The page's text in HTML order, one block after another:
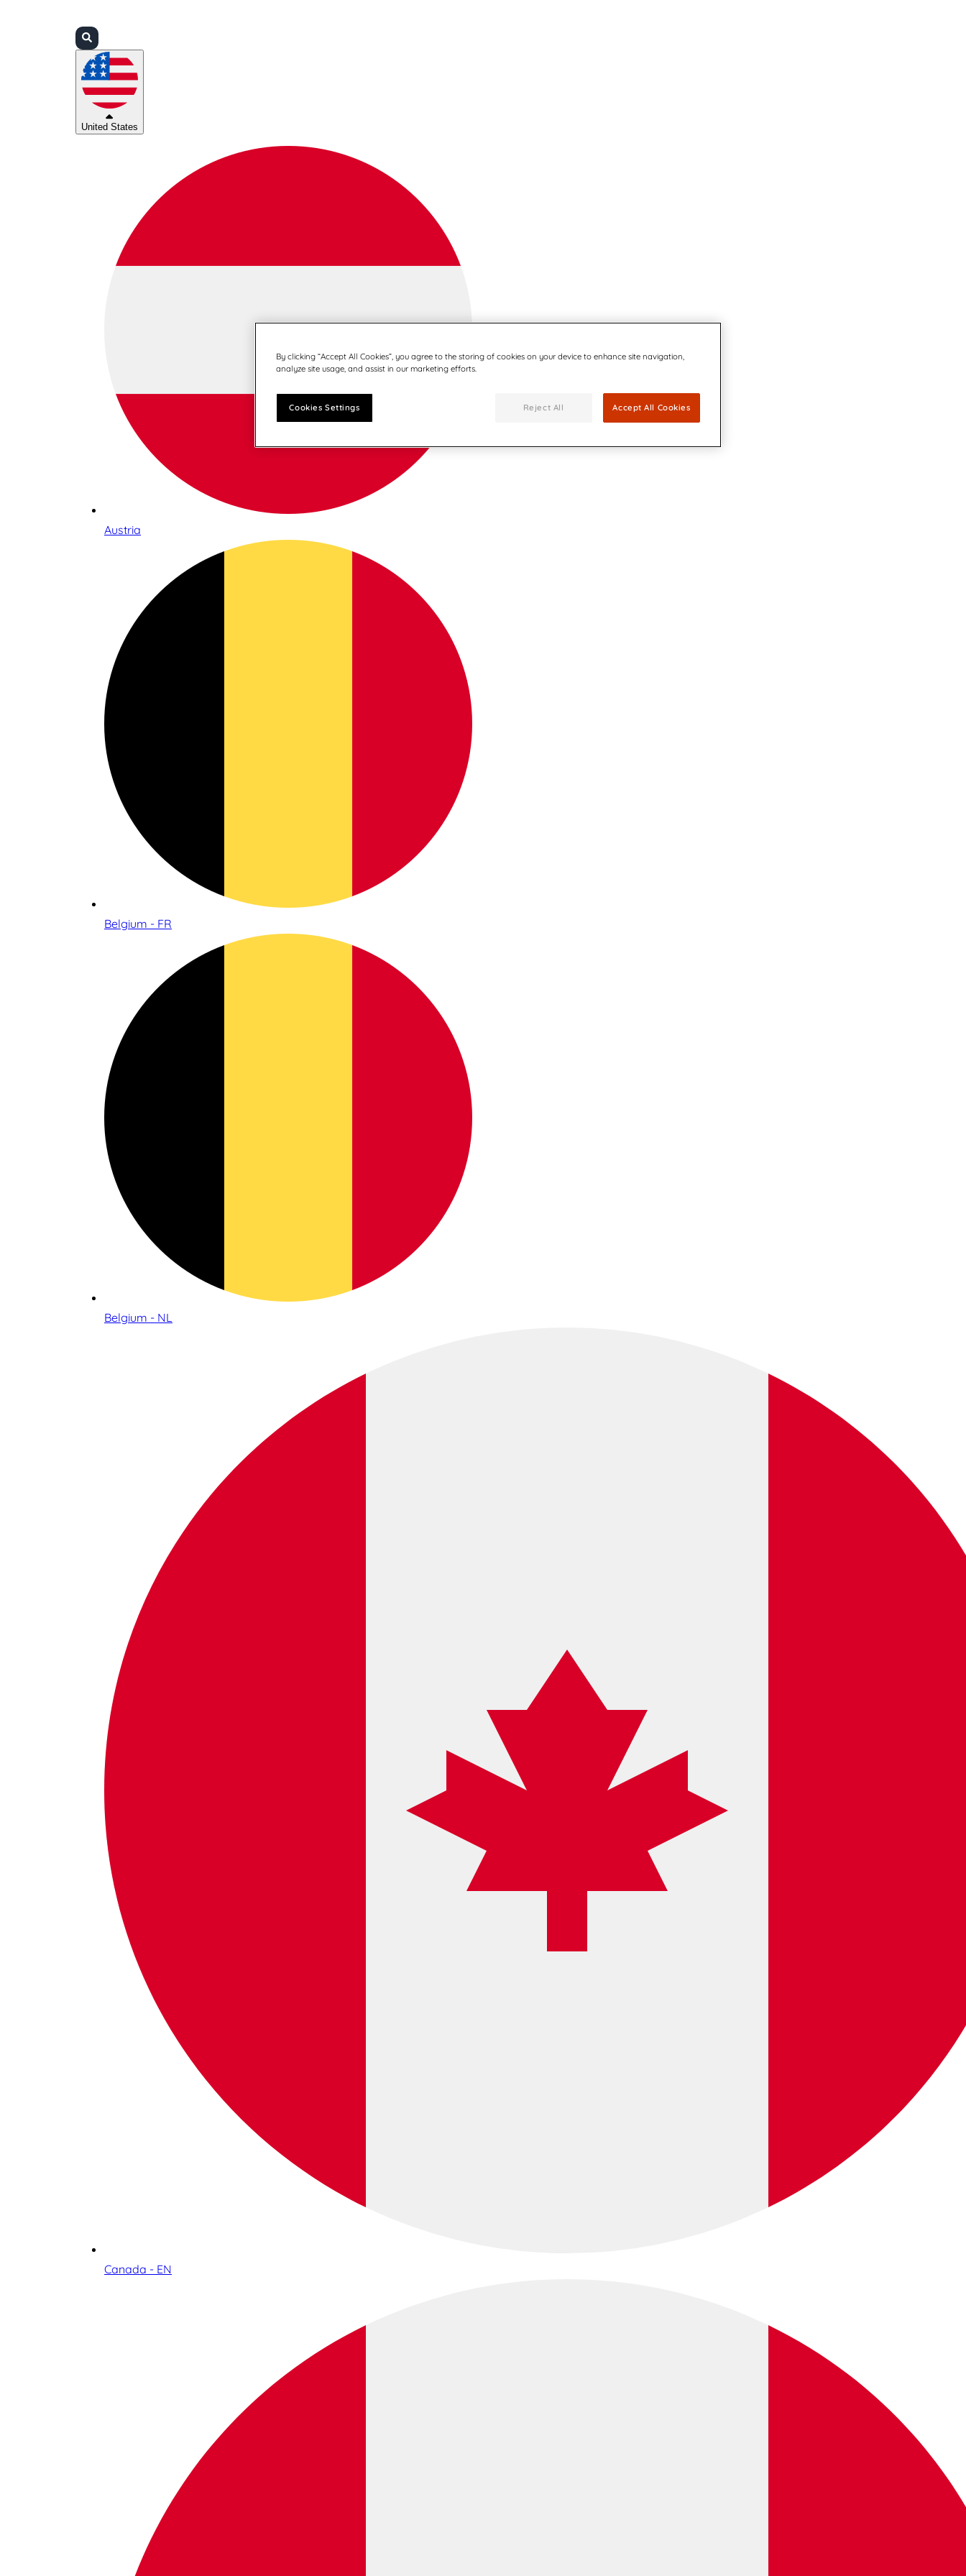
United States
Austria
Belgium - FR
Belgium - NL
Canada - EN
By clicking “Accept All Cookies”, you agree to the storing of cookies on your device to enhance site navigation,
analyze site usage, and assist in our marketing efforts.
Cookies Settings Reject All Accept All Cookies